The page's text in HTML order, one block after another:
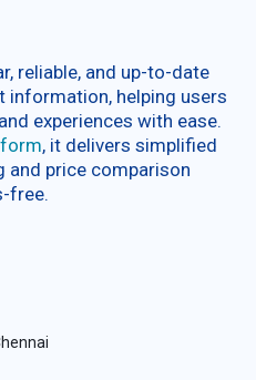
reliable, and up-to-date
information, helping users
experiences with ease.
, it delivers simplified
and price comparison
free.